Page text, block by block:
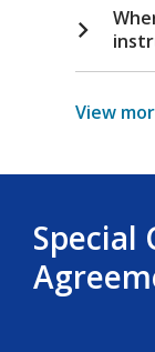
n
d
View
Special